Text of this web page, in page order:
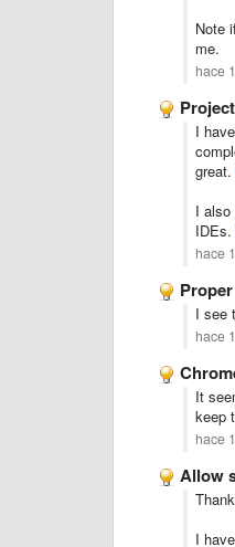
Note
me.
hace
I
great.
I also
IDEs.
hace
I see
hace
It
keep
hace
Allow
I